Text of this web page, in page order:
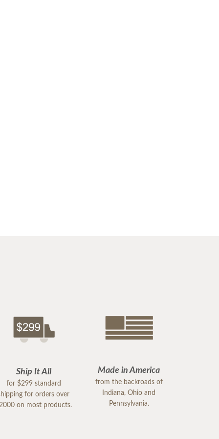
Ship It All
for $299 standard
for orders over
on most products.
Made in America
from the backroads of
Indiana, Ohio and
Pennsylvania.